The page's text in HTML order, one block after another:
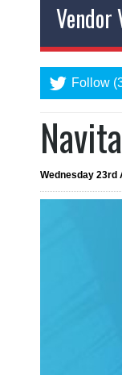
Vendor
Follow
Wednesday 23rd